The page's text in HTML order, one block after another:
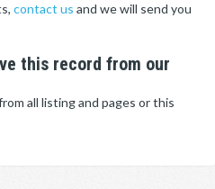
contact us and we will send you
this record from our
all listing and pages or this